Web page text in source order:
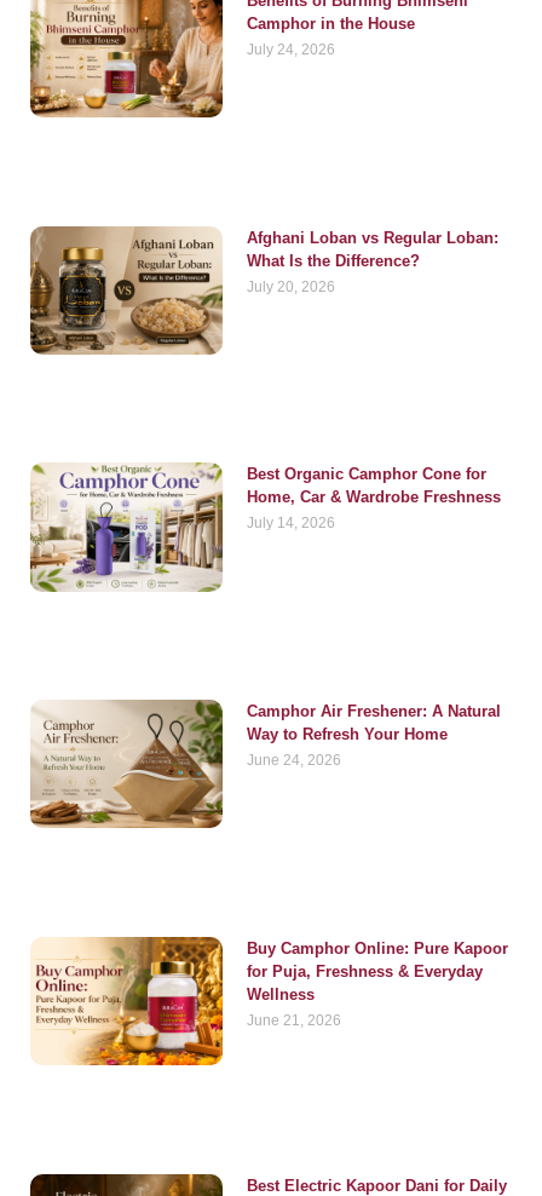
Camphor in the House
July 24, 2026
Afghani Loban vs Regular Loban:
What Is the Difference?
July 20, 2026
Best Organic Camphor Cone for
Home, Car & Wardrobe Freshness
July 14, 2026
Camphor Air Freshener: A Natural
Way to Refresh Your Home
June 24, 2026
Buy Camphor Online: Pure Kapoor
for Puja, Freshness & Everyday
Wellness
June 21, 2026
Best Electric Kapoor Dani for Daily